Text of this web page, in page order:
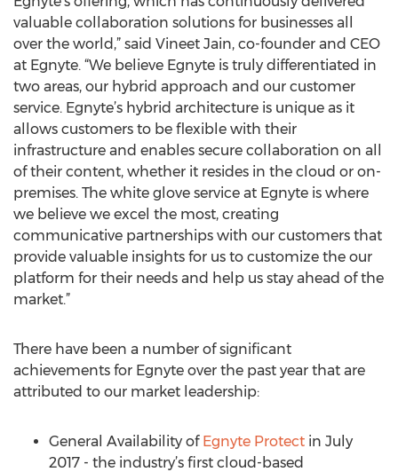
valuable collaboration solutions for businesses all
over the world,” said Vineet Jain, co-founder and CEO
at Egnyte. “We believe Egnyte is truly differentiated in
two areas, our hybrid approach and our customer
service. Egnyte’s hybrid architecture is unique as it
allows customers to be flexible with their
infrastructure and enables secure collaboration on all
of their content, whether it resides in the cloud or on-
premises. The white glove service at Egnyte is where
we believe we excel the most, creating
communicative partnerships with our customers that
provide valuable insights for us to customize the our
platform for their needs and help us stay ahead of the
market.”
There have been a number of significant
achievements for Egnyte over the past year that are
attributed to our market leadership:
General Availability of Egnyte Protect in July
2017 - the industry’s first cloud-based